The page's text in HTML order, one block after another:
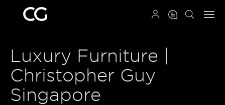
Luxury Furniture |
Christopher Guy
Singapore